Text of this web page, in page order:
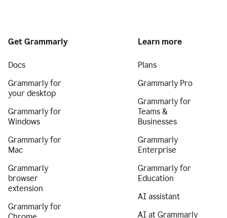
Get Grammarly
Docs
Grammarly for
your desktop
Grammarly for
Windows
Grammarly for
Mac
Grammarly
browser
extension
Grammarly for
Learn more
Plans
Grammarly Pro
Grammarly for
Teams &
Businesses
Grammarly
Enterprise
Grammarly for
Education
AI assistant
AI at Grammarly